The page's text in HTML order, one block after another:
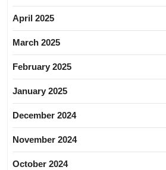
April 2025
March 2025
February 2025
January 2025
December 2024
November 2024
October 2024